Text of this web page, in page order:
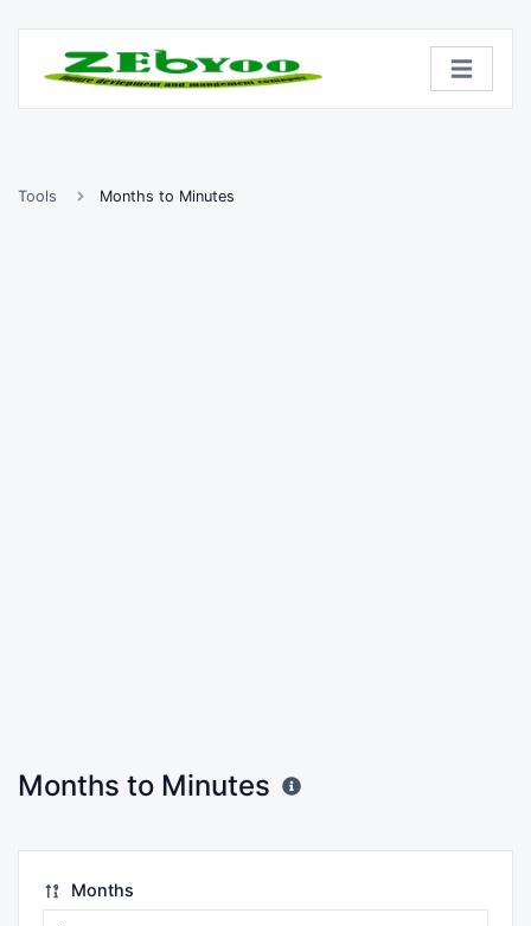
Tools Months to Minutes
Months to Minutes
Months